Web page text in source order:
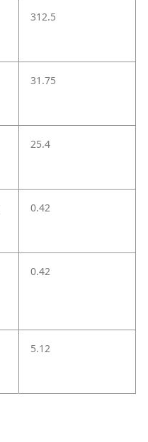
312.5
31.75
25.4
0.42
0.42
5.12